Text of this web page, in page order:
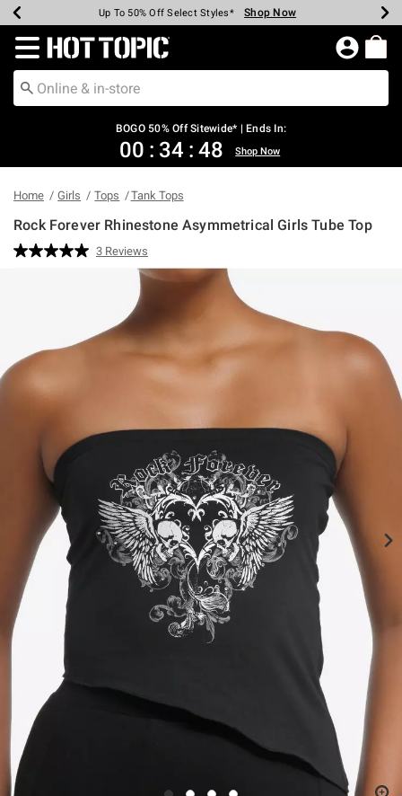
Earn Hot Cash Every $40 Spent* Shop Now
Up To 50% Off Select Styles* Shop Now
Up To 40% Off Backpacks* Shop Now
Up To 60% Off Clearance* Shop Now
Free Pickup In-Store* Shop Now
Free Shipping Over $75* Shop Now
Redirect to Hot Topic Home Page
BOGO 50% Off Sitewide* | Ends In:
00 : 34 : 47 Shop Now
Home Girls Tops Tank Tops
Rock Forever Rhinestone Asymmetrical Girls Tube Top
5 out of 5 Customer Rating
Read
Reviews.
page
link.
3 Reviews